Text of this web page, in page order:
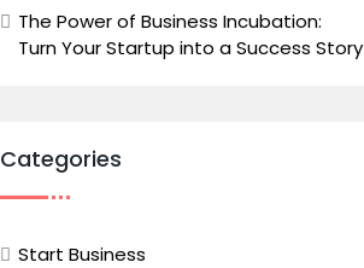
The Power of Business Incubation:
Turn Your Startup into a Success Story
Categories
Start Business